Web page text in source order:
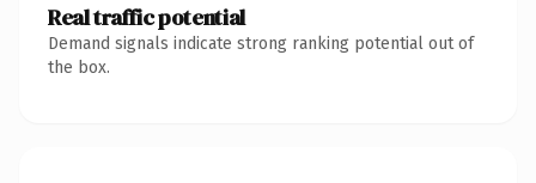
Real traffic potential
Demand signals indicate strong ranking potential out of
the box.